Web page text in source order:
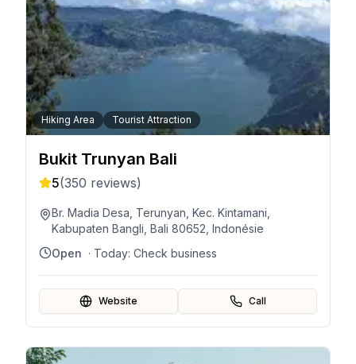
Hiking Area Tourist Attraction
Bukit Trunyan Bali
5(350 reviews)
Br. Madia Desa, Terunyan, Kec. Kintamani,
Kabupaten Bangli, Bali 80652, Indonésie
Open · Today: Check business
Website Call